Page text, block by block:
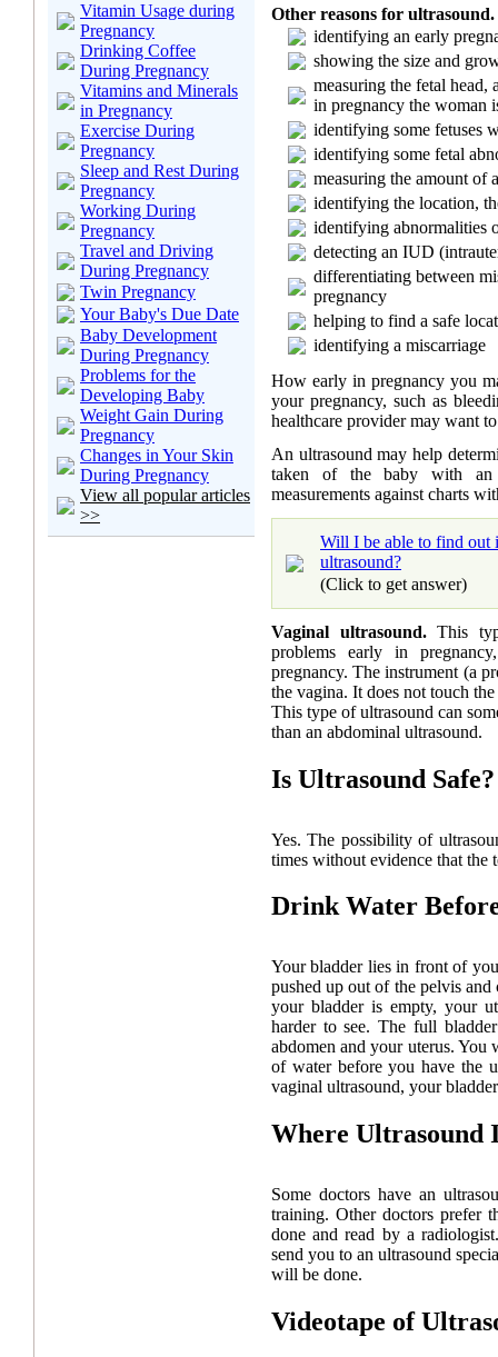
Vitamin Usage during
Pregnancy
Drinking Coffee
During Pregnancy
Vitamins and Minerals
in Pregnancy
Exercise During
Pregnancy
Sleep and Rest During
Pregnancy
Working During
Pregnancy
Travel and Driving
During Pregnancy
Twin Pregnancy
Your Baby's Due Date
Baby Development
During Pregnancy
Problems for the
Developing Baby
Weight Gain During
Pregnancy
Changes in Your Skin
During Pregnancy
View all popular articles
>>
Other reasons for ultrasound.
identifying an early
showing the size and
measuring the fetal
in pregnancy the woman
identifying some fetuses
identifying some fetal
measuring the amount of
identifying the location,
identifying abnormalities
detecting an IUD
differentiating between
pregnancy
helping to find a safe
identifying a miscarriage
How early in pregnancy you
your pregnancy, such as
healthcare provider may want
An ultrasound may help
taken of the baby with an
measurements against charts
Will I be able to find out
ultrasound?
(Click to get answer)
Vaginal ultrasound.This
problems early in
pregnancy. The instrument (a
the vagina. It does not touch
This type of ultrasound can
than an abdominal ultrasound.
Is Ultrasound Safe?
Yes. The possibility of
times without evidence that the
Drink Water
Your bladder lies in front of
pushed up out of the pelvis
your bladder is empty, your
harder to see. The full
abdomen and your uterus.
of water before you have the
vaginal ultrasound, your
Where Ultrasound
Some doctors have an
training. Other doctors prefer
done and read by a
send you to an ultrasound
will be done.
Videotape of